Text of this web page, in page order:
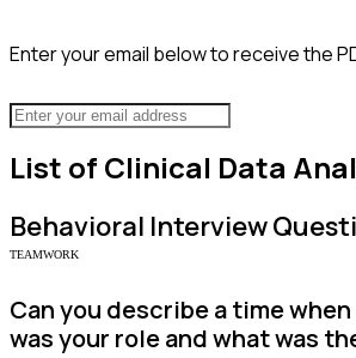
Enter your email below to receive the
List of Clinical Data
Behavioral Interview
TEAMWORK
Can you describe a time
was your role and what was